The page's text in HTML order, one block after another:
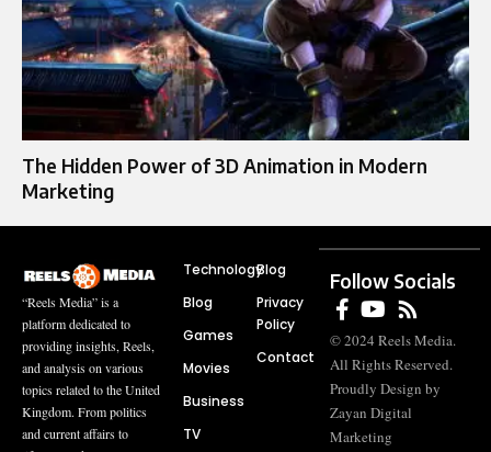
The Hidden Power of 3D Animation in Modern
Marketing
“Reels Media” is a
platform dedicated to
providing insights, Reels,
and analysis on various
topics related to the United
Kingdom. From politics
and current affairs to
Technology
Blog
Games
Movies
Business
TV
Blog
Privacy
Policy
Contact
Follow Socials
© 2024 Reels Media.
All Rights Reserved.
Proudly Design by
Zayan Digital
Marketing